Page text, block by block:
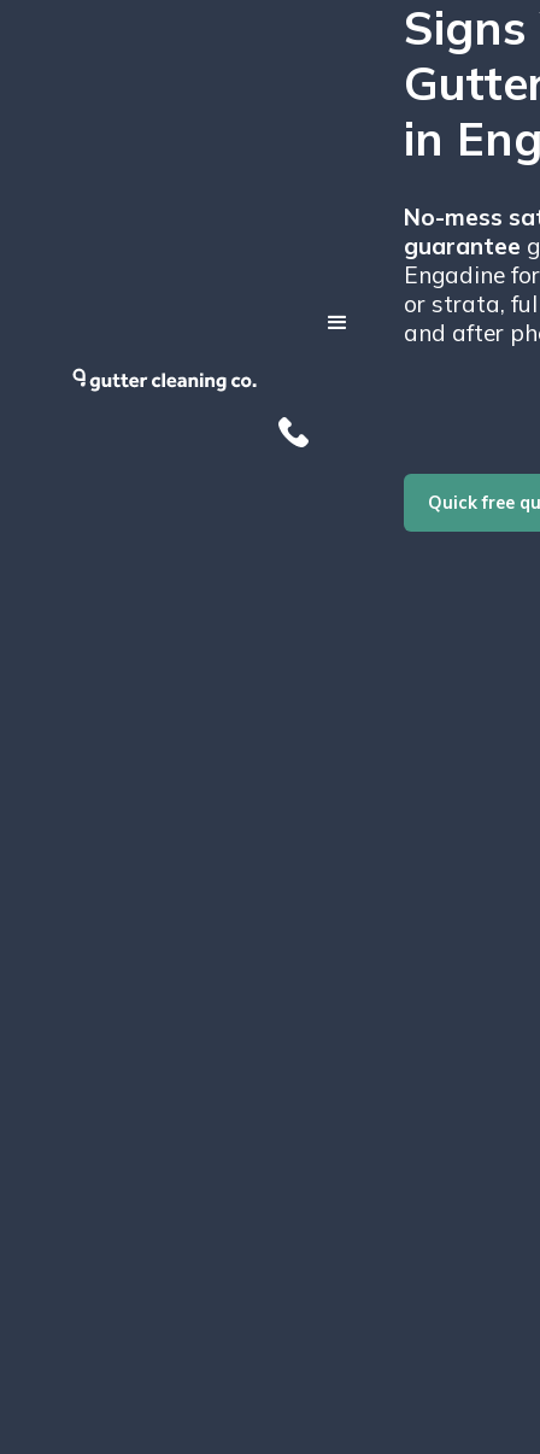
Signs
in
No-mess
guarantee
Engadine
or strata,
and after
Quick free